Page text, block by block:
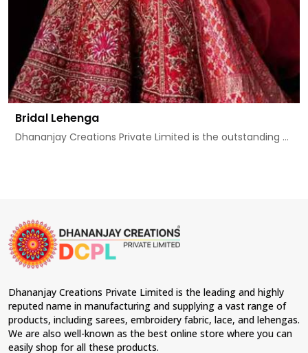
Bridal Lehenga
Dhananjay Creations Private Limited is the outstanding ...
Dhananjay Creations Private Limited is the leading and highly
reputed name in manufacturing and supplying a vast range of
products, including sarees, embroidery fabric, lace, and lehengas.
We are also well-known as the best online store where you can
easily shop for all these products.